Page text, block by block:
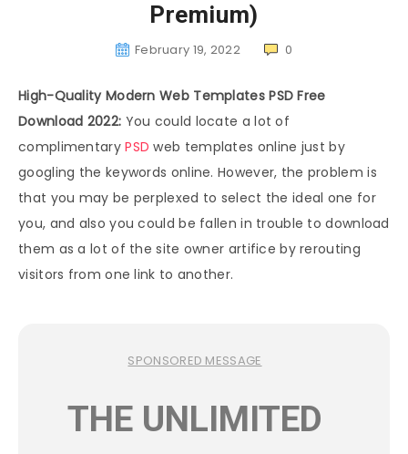
Premium)
February 19, 2022 0
High-Quality Modern Web Templates PSD Free
Download 2022: You could locate a lot of
complimentaryPSD web templates online just by
googling the keywords online. However, the problem is
that you may be perplexed to select the ideal one for
you, and also you could be fallen in trouble to download
them as a lot of the site owner artifice by rerouting
visitors from one link to another.
SPONSORED MESSAGE
THE UNLIMITED